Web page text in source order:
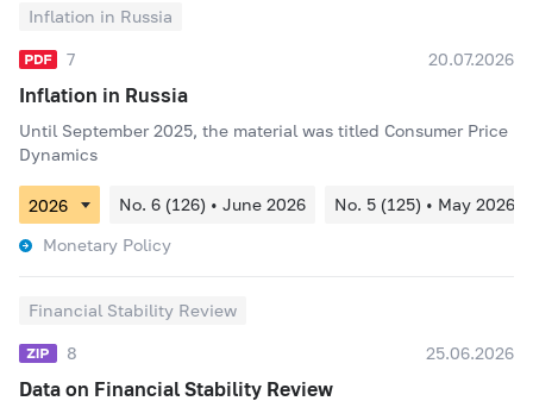
Inflation in Russia
7 20.07.2026
Inflation in Russia
Until September 2025, the material was titled Consumer Price
Dynamics
No. 6 (126) • June 2026
No. 5 (125) • May 2026
Monetary Policy
Financial Stability Review
8 25.06.2026
Data on Financial Stability Review